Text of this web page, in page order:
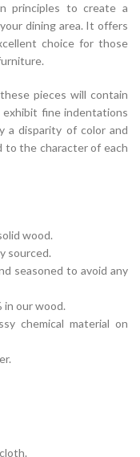
principles to create a
dining area. It offers
choice for those
pieces will contain
exhibit fine indentations
a disparity of color and
to the character of each
wood.
sourced.
seasoned to avoid any
our wood.
chemical material on